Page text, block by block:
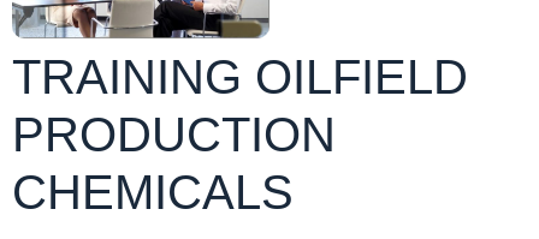
TRAINING OILFIELD
PRODUCTION
CHEMICALS